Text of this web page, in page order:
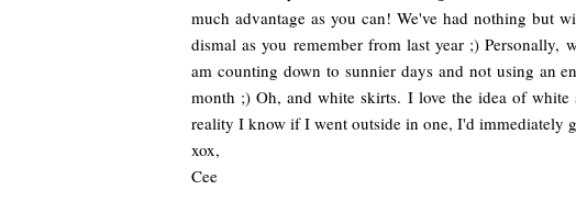
much advantage as you can! We've had nothing but
dismal as you remember from last year ;)
am counting down to sunnier days and not using an
month ;) Oh, and white skirts. I love the idea of
reality I know if I went outside in one, I'd immediately
xox,
Cee